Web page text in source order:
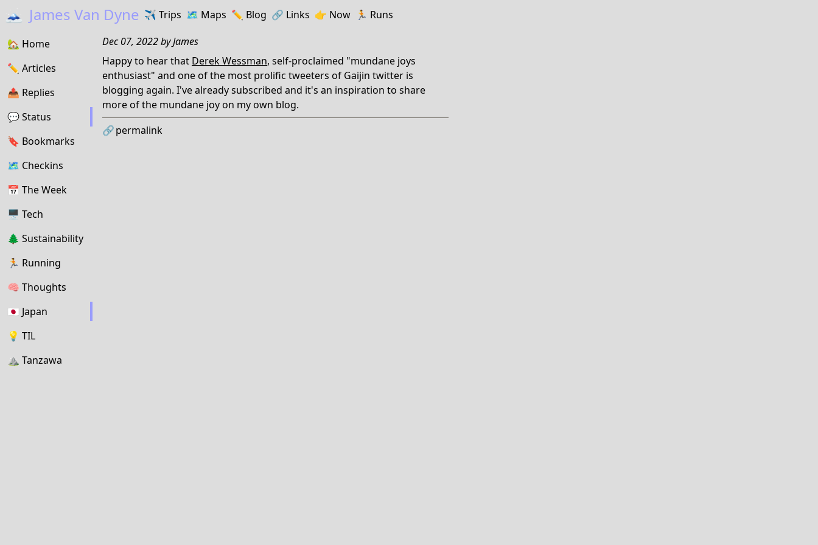
🗻 James Van Dyne ✈️ Trips 🗺️ Maps ✏️️ Blog 🔗️️ Links 👉 Now 🏃 Runs
🏡 Home
✏️ Articles
📤️ Replies
💬Status
🔖️️ Bookmarks
🗺 Checkins
📅 The Week
🖥 Tech
🌲 Sustainability
🏃 Running
🧠 Thoughts
🇯🇵 Japan
💡 TIL
⛰ Tanzawa
Dec 07, 2022byJames
Happy to hear that Derek Wessman, self-proclaimed "mundane joys
enthusiast" and one of the most prolific tweeters of Gaijin twitter is
blogging again. I've already subscribed and it's an inspiration to share
more of the mundane joy on my own blog.
🔗permalink